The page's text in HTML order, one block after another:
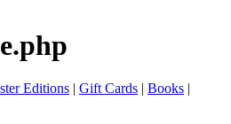
Editions | Gift Cards | Books |